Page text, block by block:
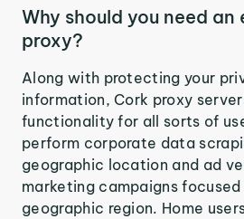
Why should you need
proxy?
Along with protecting your
information, Cork proxy
functionality for all sorts of
perform corporate data
geographic location and ad
marketing campaigns
geographic region. Home